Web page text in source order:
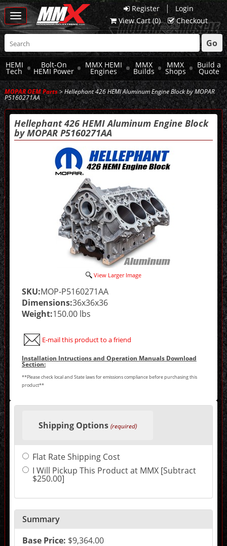
Register |
Login
View Cart (0) Checkout
Toggle
navigation
Go
HEMI
Tech
Bolt-On
HEMI Power
MMX HEMI
Engines
MMX
Builds
MMX
Shops
Build a
Quote
MOPAR OEM Parts> Hellephant 426 HEMI Aluminum Engine Block by MOPAR
P5160271AA
Hellephant 426 HEMI Aluminum Engine Block
by MOPAR P5160271AA
View Larger Image
SKU:MOP-P5160271AA
Dimensions:36x36x36
Weight:150.00 lbs
E-mail this product to a friend
Installation Intructions and Operation Manuals Download
Section:
**Please check local and State laws for emissions compliance before purchasing this
product**
Making
may
change
the
price.
Shipping Options (required)
Flat Rate Shipping Cost
I Will Pickup This Product at MMX [Subtract
$250.00]
Summary
Base Price: $9,364.00